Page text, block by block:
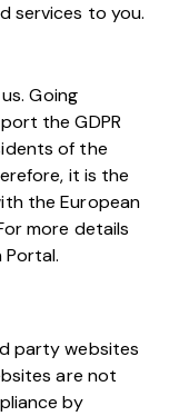
services to you.
Going
the GDPR
of the
it is the
the European
more details
Portal.
party websites
are not
by